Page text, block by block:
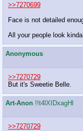
>>7270699
Face is not detailed
All your people look
Anonymous
>>7270729
But it's Sweetie Belle.
Art-Anon !!t4lXIDxagHl
>>7270729